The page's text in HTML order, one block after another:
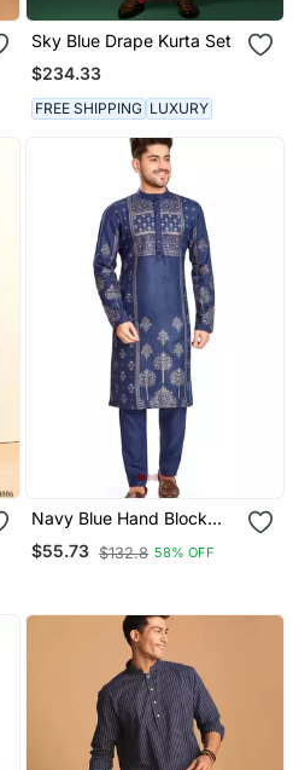
Sky Blue Drape Kurta Set
$234.33
FREE SHIPPING LUXURY
Navy Blue Hand Block
Golden Foil Print Kurta
Viscos Traditional Kurta
$55.73 $132.8 58% OFF